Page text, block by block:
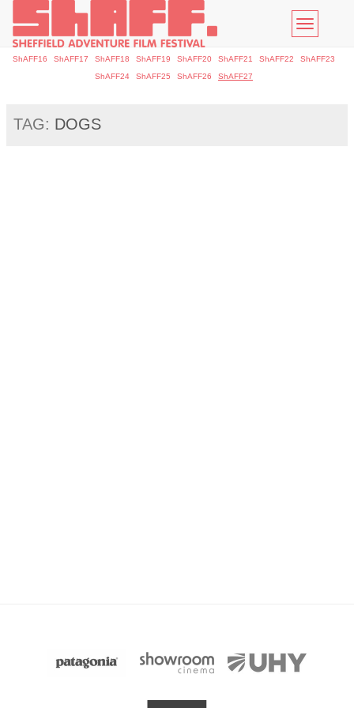
Toggle
ShAFF16 ShAFF17 ShAFF18 ShAFF19 ShAFF20 ShAFF21 ShAFF22
ShAFF23
ShAFF24
ShAFF25 ShAFF26 ShAFF27
TAG: DOGS